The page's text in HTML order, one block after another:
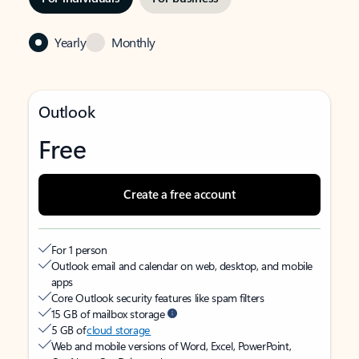
Yearly Monthly
Outlook
Free
Create a free account
For 1 person
Outlook email and calendar on web, desktop, and mobile
apps
Core Outlook security features like spam filters
15 GB of mailbox storage
5 GB ofcloud storage
Web and mobile versions of Word, Excel, PowerPoint,